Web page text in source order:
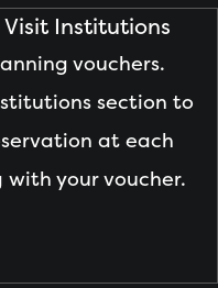
Institutions
vouchers.
section to
at each
your voucher.